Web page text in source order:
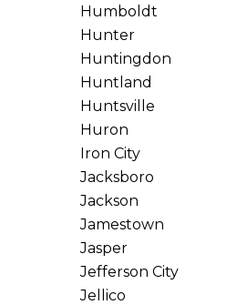
Humboldt
Hunter
Huntingdon
Huntland
Huntsville
Huron
Iron City
Jacksboro
Jackson
Jamestown
Jasper
Jefferson City
Jellico